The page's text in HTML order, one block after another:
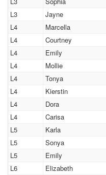
L3
Jayne
L4
Marcella
L4
Courtney
L4
Emily
L4
Mollie
L4
Tonya
L4
Kierstin
L4
Dora
L4
Carisa
L5
Karla
L5
Sonya
L5
Emily
L6
Elizabeth